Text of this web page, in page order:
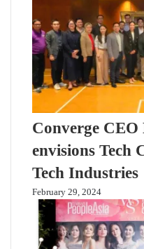
Converge CEO
envisions Tech
Tech Industries
February 29, 2024